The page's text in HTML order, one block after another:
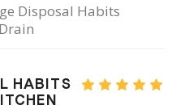
Disposal Habits
HABITS